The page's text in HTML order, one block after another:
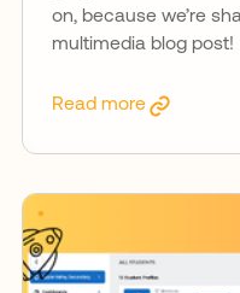
on, because we’re
multimedia blog post!
Read more